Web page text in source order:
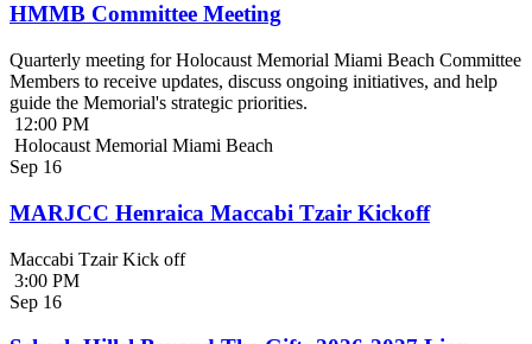
HMMB Committee Meeting
Quarterly meeting for Holocaust Memorial Miami Beach Committee
Members to receive updates, discuss ongoing initiatives, and help
guide the Memorial's strategic priorities.
12:00 PM
Holocaust Memorial Miami Beach
Sep 16
MARJCC Henraica Maccabi Tzair Kickoff
Maccabi Tzair Kick off
3:00 PM
Sep 16